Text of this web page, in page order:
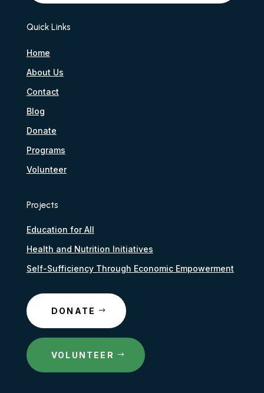
Quick Links
Home
About Us
Contact
Blog
Donate
Programs
Volunteer
Projects
Education for All
Health and Nutrition Initiatives
Self-Sufficiency Through Economic Empowerment
DONATE
VOLUNTEER